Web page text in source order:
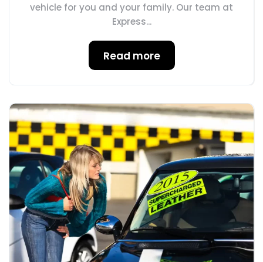
vehicle for you and your family. Our team at
Express...
Read more